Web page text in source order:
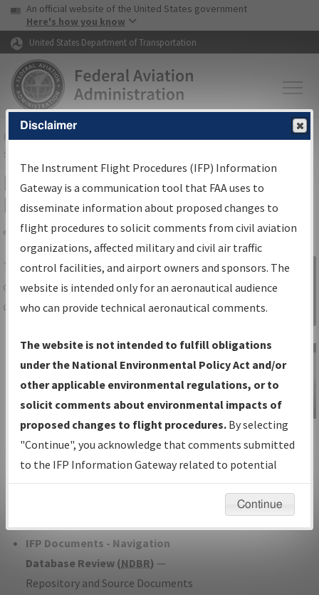
Skip to page content Skip to main content
USA Banner
An official website of the United States government
Here's how you know
United States Department of Transportation
FAAHome▸Air Traffic▸Flight Information▸Aeronautical Information
Services
IFP Information Gateway Search
Results
Share
TheIFPInformation Gatewayis your
centralized instrument flight procedures
data portal, providing a single-source for:
Charts— All Published Charts,
Volume, and Type*.
IFP Production Plan— Current IFPs
under Development or Amendments
with Tentative Publication Date and
Status.
IFP Coordination— All coordinated
developed/amended procedure
IFP Documents - Navigation
Database Review (NDBR) —
Repository and Source Documents
Sign in to
Information
Gateway
IFP Information
Gateway
Instructional Video
Disclaimer
The Instrument Flight Procedures (IFP) Information
Gateway is a communication tool that FAA uses to
disseminate information about proposed changes to
flight procedures to solicit comments from civil aviation
organizations, affected military and civil air traffic
control facilities, and airport owners and sponsors. The
website is intended only for an aeronautical audience
who can provide technical aeronautical comments.
The website is not intended to fulfill obligations
under the National Environmental Policy Act and/or
other applicable environmental regulations, or to
solicit comments about environmental impacts of
proposed changes to flight procedures. By selecting
"Continue", you acknowledge that comments submitted
to the IFP Information Gateway related to potential
environmental impacts will not be considered.
Continue